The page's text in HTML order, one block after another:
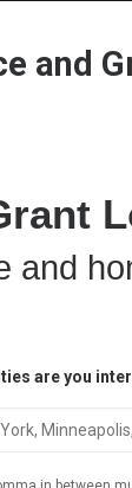
and
and
are you